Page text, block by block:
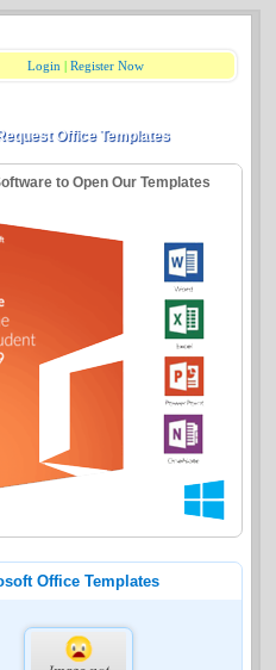
Login |Register Now
Office Templates
to Open Our Templates
Office Templates